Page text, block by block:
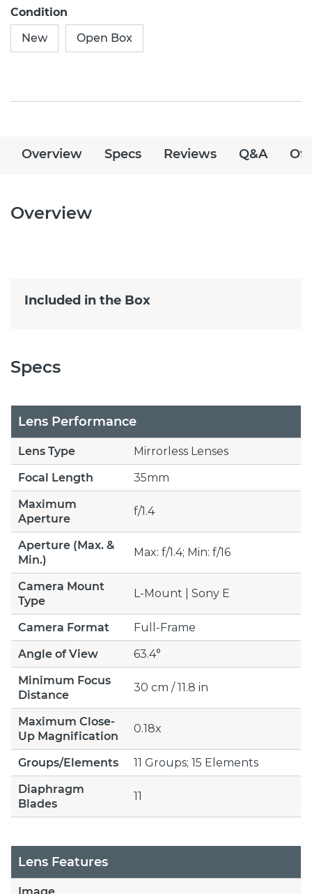
Condition
New
Open Box
Overview Specs Reviews Q&A
Overview
Included in the Box
Specs
Lens Performance
Lens Type
Mirrorless Lenses
Focal Length
35mm
Maximum
Aperture
f/1.4
Aperture (Max. &
Min.)
Max: f/1.4; Min: f/16
Camera Mount
Type
L-Mount | Sony E
Camera Format
Full-Frame
Angle of View
63.4°
Minimum Focus
Distance
30 cm / 11.8 in
Maximum Close-
Up Magnification
0.18x
Groups/Elements
11 Groups; 15 Elements
Diaphragm
Blades
11
Lens Features
Image